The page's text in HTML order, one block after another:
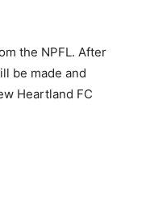
the NPFL. After
be made and
Heartland FC